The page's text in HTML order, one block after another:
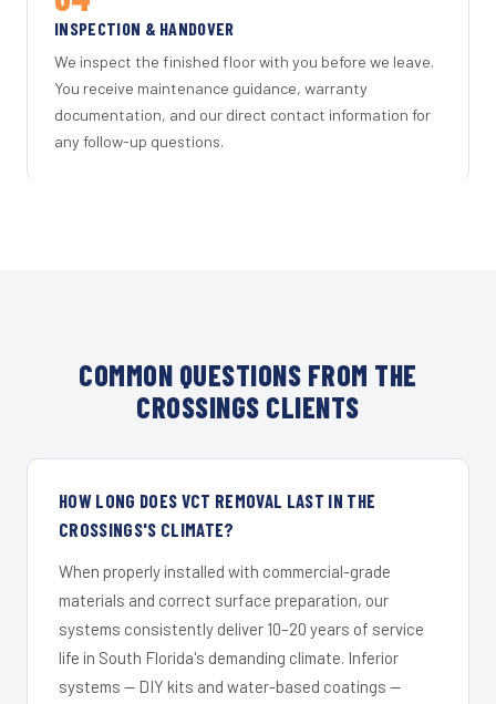
INSPECTION & HANDOVER
We inspect the finished floor with you before we leave.
You receive maintenance guidance, warranty
documentation, and our direct contact information for
any follow-up questions.
COMMON QUESTIONS FROM THE
CROSSINGS CLIENTS
HOW LONG DOES VCT REMOVAL LAST IN THE
CROSSINGS'S CLIMATE?
When properly installed with commercial-grade
materials and correct surface preparation, our
systems consistently deliver 10–20 years of service
life in South Florida's demanding climate. Inferior
systems — DIY kits and water-based coatings —